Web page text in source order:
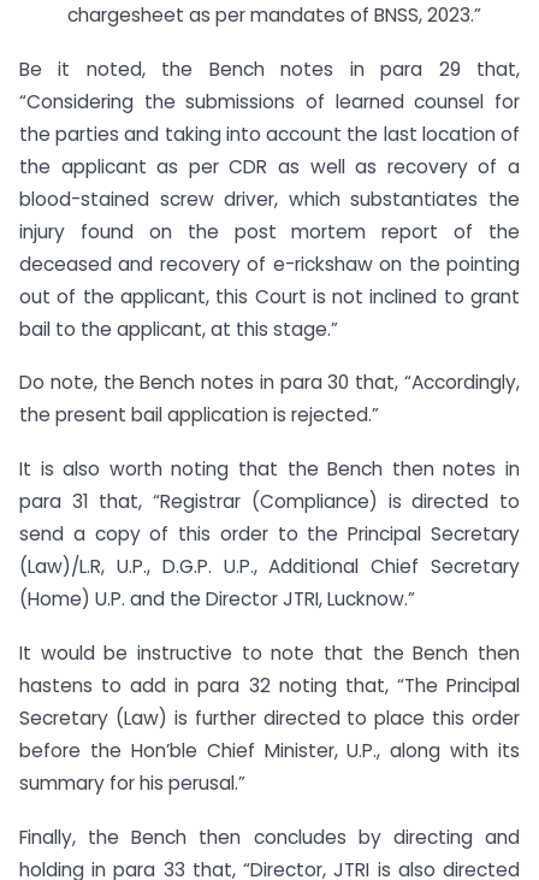
chargesheet as per mandates of BNSS, 2023.”
Be it noted, the Bench notes in para 29 that,
“Considering the submissions of learned counsel for
the parties and taking into account the last location of
the applicant as per CDR as well as recovery of a
blood-stained screw driver, which substantiates the
injury found on the post mortem report of the
deceased and recovery of e-rickshaw on the pointing
out of the applicant, this Court is not inclined to grant
bail to the applicant, at this stage.”
Do note, the Bench notes in para 30 that, “Accordingly,
the present bail application is rejected.”
It is also worth noting that the Bench then notes in
para 31 that, “Registrar (Compliance) is directed to
send a copy of this order to the Principal Secretary
(Law)/L.R, U.P., D.G.P. U.P., Additional Chief Secretary
(Home) U.P. and the Director JTRI, Lucknow.”
It would be instructive to note that the Bench then
hastens to add in para 32 noting that, “The Principal
Secretary (Law) is further directed to place this order
before the Hon’ble Chief Minister, U.P., along with its
summary for his perusal.”
Finally, the Bench then concludes by directing and
holding in para 33 that, “Director, JTRI is also directed